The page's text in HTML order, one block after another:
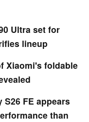
Ultra set for
lineup
Xiaomi's foldable
S26 FE appears
than